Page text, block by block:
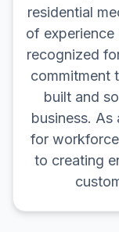
residential
of experience
recognized
commitment
built and
business. As
for
to creating